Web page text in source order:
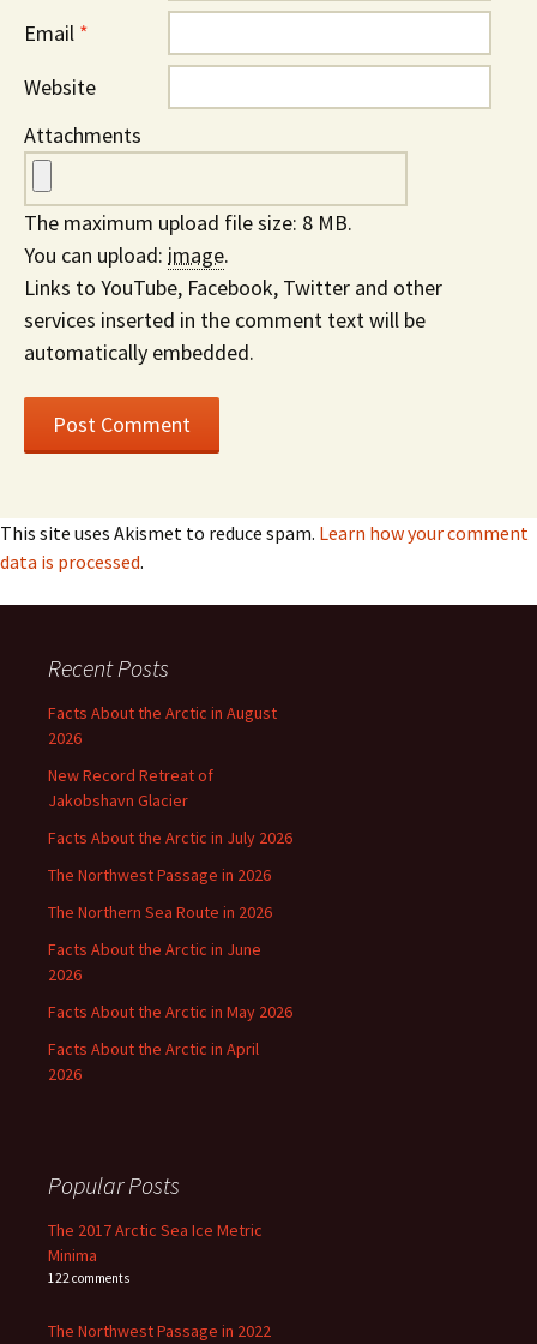
Email *
Website
Attachments
The maximum upload file size: 8 MB.
You can upload: image.
Links to YouTube, Facebook, Twitter and other
services inserted in the comment text will be
automatically embedded.
This site uses Akismet to reduce spam. Learn how your comment
data is processed.
Recent Posts
Facts About the Arctic in August
2026
New Record Retreat of
Jakobshavn Glacier
Facts About the Arctic in July 2026
The Northwest Passage in 2026
The Northern Sea Route in 2026
Facts About the Arctic in June
2026
Facts About the Arctic in May 2026
Facts About the Arctic in April
2026
Popular Posts
The 2017 Arctic Sea Ice Metric
Minima
122 comments
The Northwest Passage in 2022